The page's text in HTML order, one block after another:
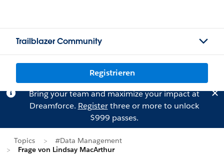
Trailblazer Community
Registrieren
Bring your team and maximize your impact at
Dreamforce. Registerthree or more to unlock
$999 passes.
Topics
#Data Management
Frage von Lindsay MacArthur